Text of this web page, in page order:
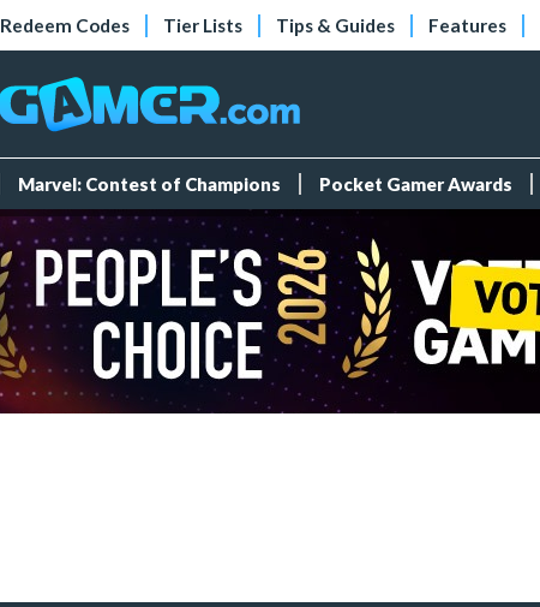
Redeem Codes Tier Lists Tips & Guides Features
Marvel: Contest of Champions Pocket Gamer Awards